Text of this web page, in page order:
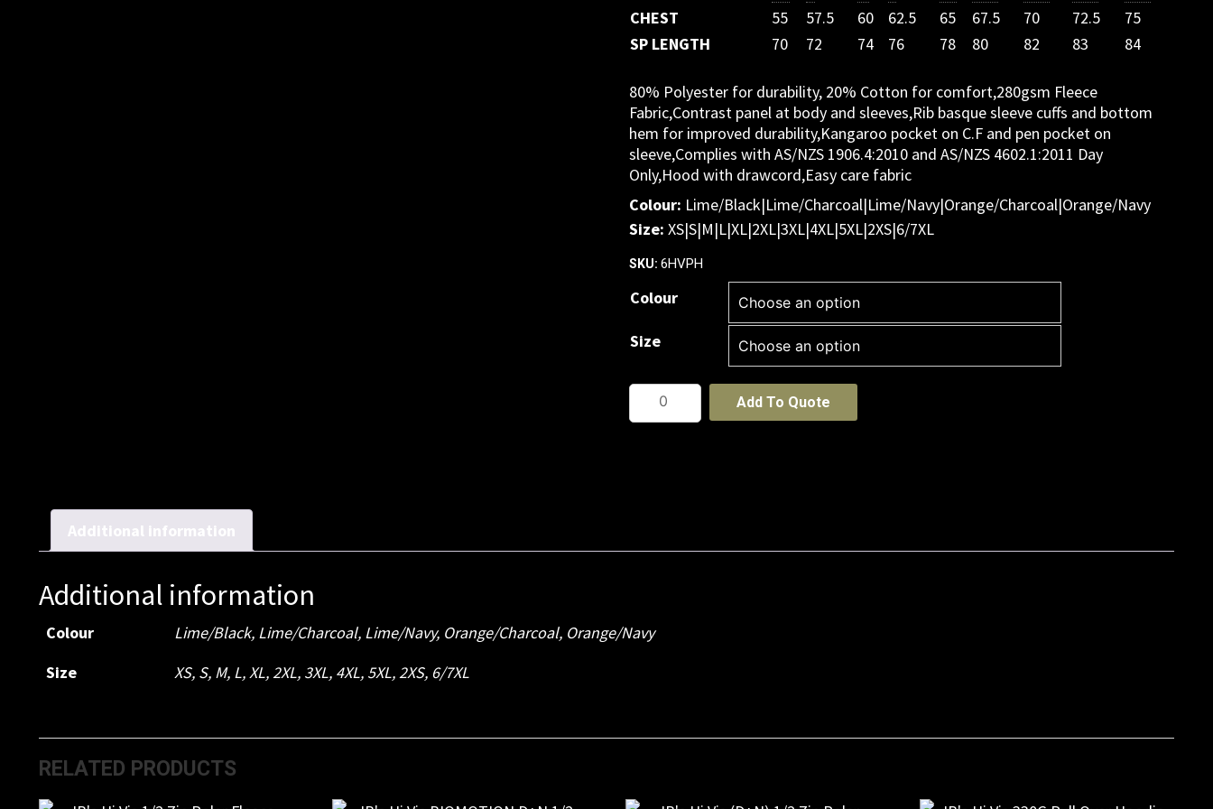
CHEST
55 57.5 60 62.5 65 67.5 70 72.5
75
SP LENGTH
70 72 74 76 78 80 82 83 84
80% Polyester for durability, 20% Cotton for comfort,280gsm Fleece
Fabric,Contrast panel at body and sleeves,Rib basque sleeve cuffs and bottom
hem for improved durability,Kangaroo pocket on C.F and pen pocket on
sleeve,Complies with AS/NZS 1906.4:2010 and AS/NZS 4602.1:2011 Day
Only,Hood with drawcord,Easy care fabric
Colour: Lime/Black|Lime/Charcoal|Lime/Navy|Orange/Charcoal|Orange/Navy
Size:XS|S|M|L|XL|2XL|3XL|4XL|5XL|2XS|6/7XL
SKU:6HVPH
Colour
Size
Hi
Add To Quote
Additional information
Additional information
Colour
Lime/Black, Lime/Charcoal, Lime/Navy, Orange/Charcoal, Orange/Navy
Size
XS, S, M, L, XL, 2XL, 3XL, 4XL, 5XL, 2XS, 6/7XL
RELATED PRODUCTS